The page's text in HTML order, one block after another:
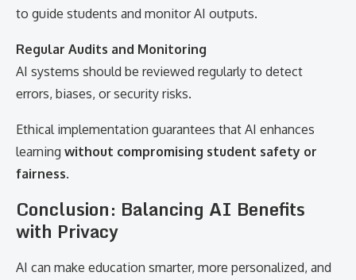
to guide students and monitor AI outputs.
Regular Audits and Monitoring
AI systems should be reviewed regularly to detect
errors, biases, or security risks.
Ethical implementation guarantees that AI enhances
learning without compromising student safety or
fairness.
Conclusion: Balancing AI Benefits
with Privacy
AI can make education smarter, more personalized, and